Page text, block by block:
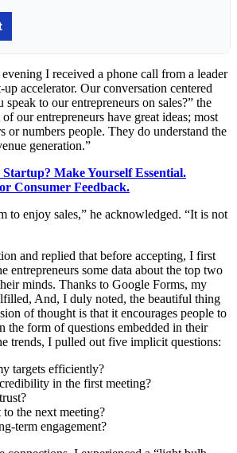
I received a phone call from a leader
accelerator. Our conversation centered
speak to our entrepreneurs on sales?” the
our entrepreneurs have great ideas; most
or numbers people. They do understand the
generation.”
Make Yourself Essential.
Consumer Feedback.
to enjoy sales,” he acknowledged. “It is not
and replied that before accepting, I first
entrepreneurs some data about the top two
minds. Thanks to Google Forms, my
And, I duly noted, the beautiful thing
of thought is that it encourages people to
the form of questions embedded in their
trends, I pulled out five implicit questions:
targets efficiently?
in the first meeting?
the next meeting?
term engagement?